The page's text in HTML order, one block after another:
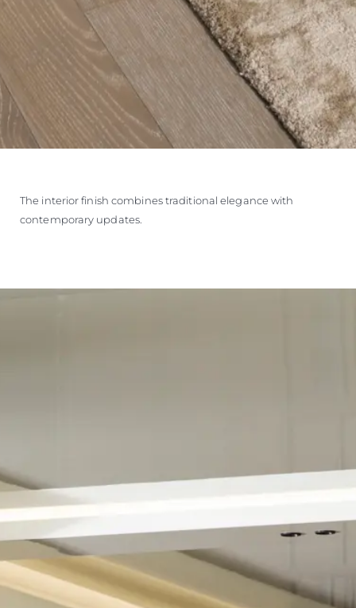
The interior finish combines traditional elegance with
contemporary updates.